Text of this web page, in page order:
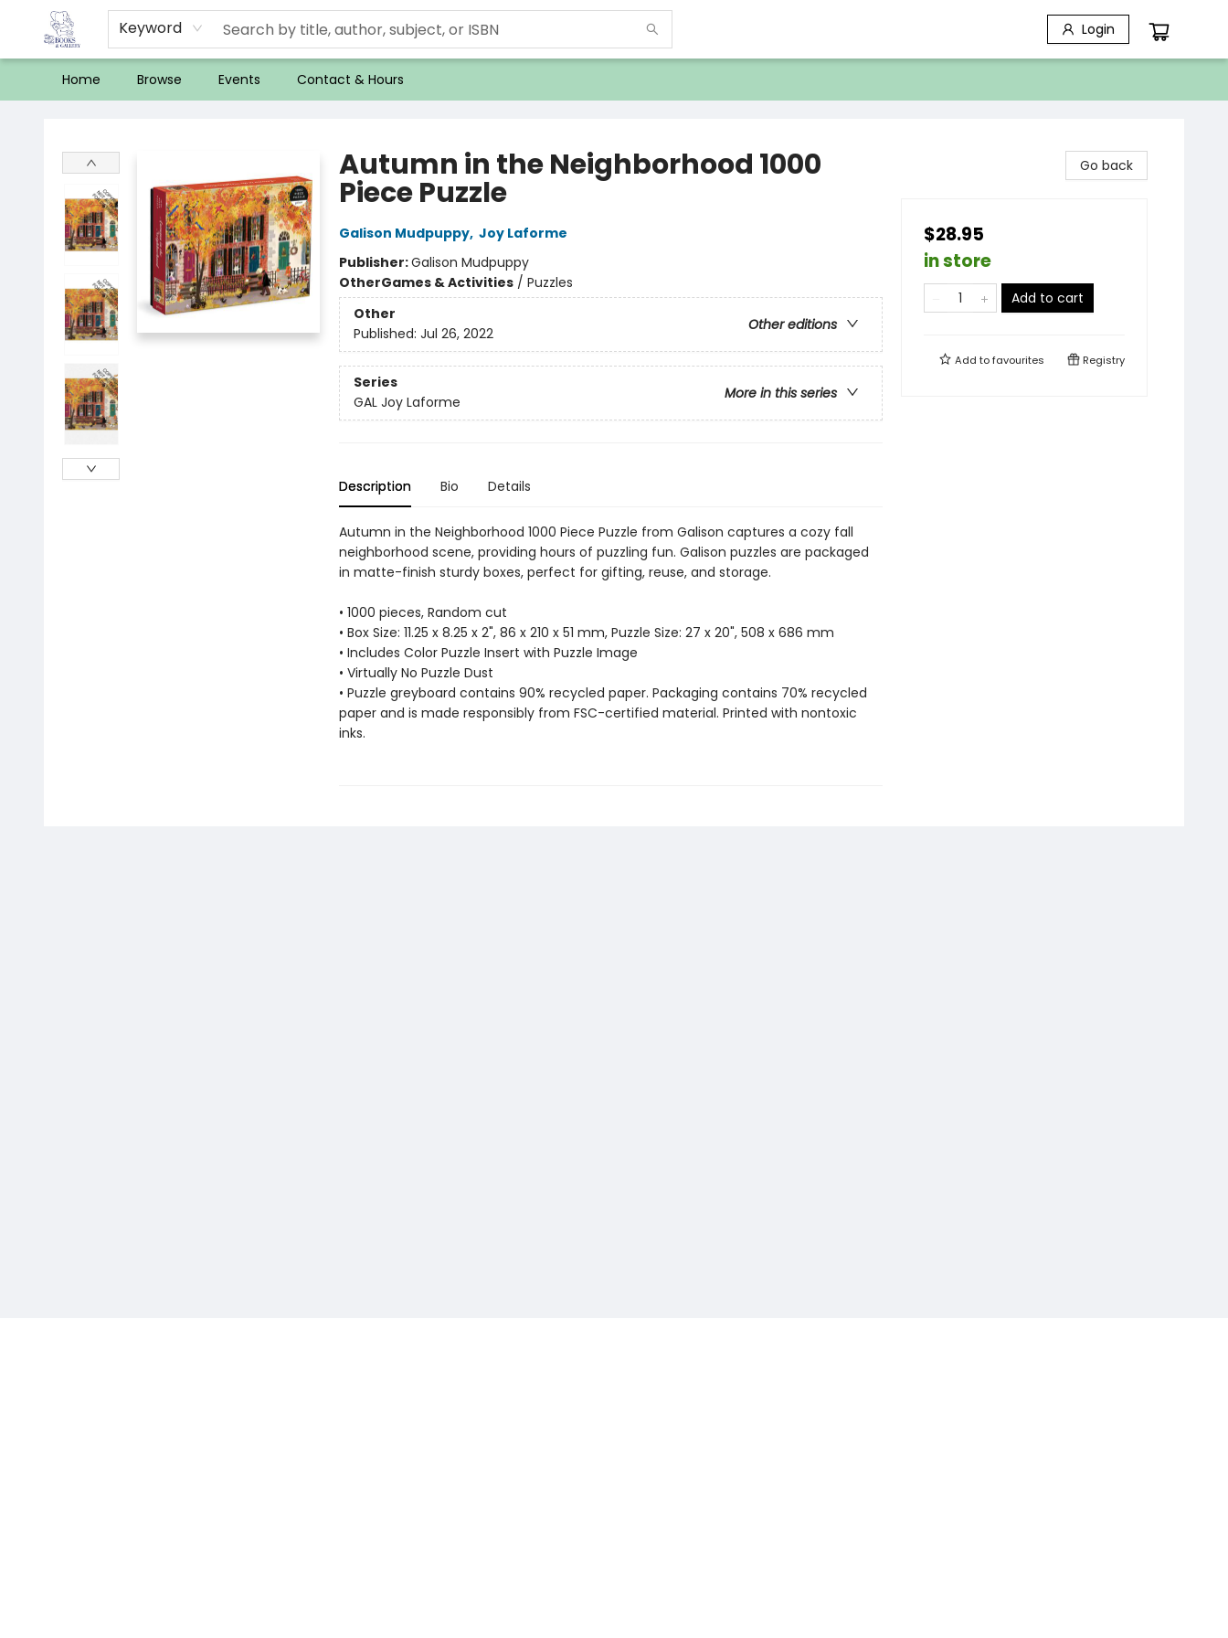
Keyword Login
Home Browse Events Contact & Hours
Autumn in the Neighborhood 1000
Piece Puzzle
Galison Mudpuppy, Joy Laforme
Publisher:Galison Mudpuppy
OtherGames & Activities/ Puzzles
Other
Other editions
Published: Jul 26, 2022
Series
More in this series
GAL Joy Laforme
Description Bio Details
Autumn in the Neighborhood 1000 Piece Puzzle from Galison captures a cozy fall
neighborhood scene, providing hours of puzzling fun. Galison puzzles are packaged
in matte-finish sturdy boxes, perfect for gifting, reuse, and storage.
• 1000 pieces, Random cut
• Box Size: 11.25 x 8.25 x 2", 86 x 210 x 51 mm, Puzzle Size: 27 x 20", 508 x 686 mm
• Includes Color Puzzle Insert with Puzzle Image
• Virtually No Puzzle Dust
• Puzzle greyboard contains 90% recycled paper. Packaging contains 70% recycled
paper and is made responsibly from FSC-certified material. Printed with nontoxic
inks.
Go back
$28.95
in store
Add to cart
Add tofavourites Registry